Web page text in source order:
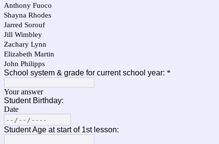
Anthony Fuoco
Shayna Rhodes
Jarred Sorouf
Jill Wimbley
Zachary Lynn
Elizabeth Martin
John Philipps
School system & grade for current school year: *
Your answer
Student Birthday:
Date
Student Age at start of 1st lesson: